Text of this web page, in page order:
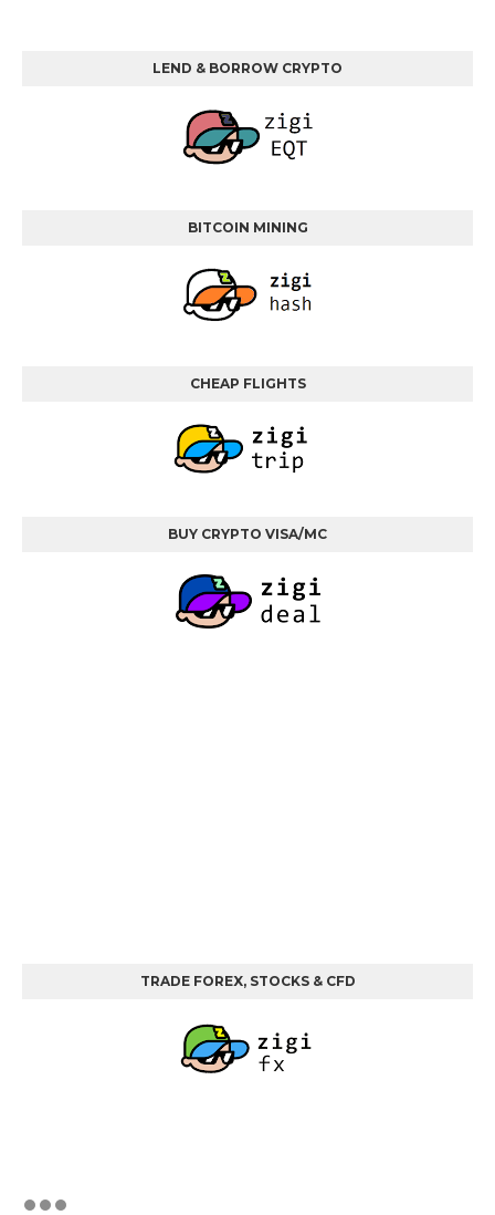
LEND & BORROW CRYPTO
BITCOIN MINING
CHEAP FLIGHTS
BUY CRYPTO VISA/MC
TRADE FOREX, STOCKS & CFD